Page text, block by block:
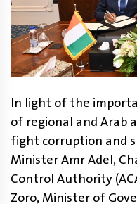
In light of the
of regional and Arab
fight corruption and
Minister Amr Adel,
Control Authority
Zoro, Minister of